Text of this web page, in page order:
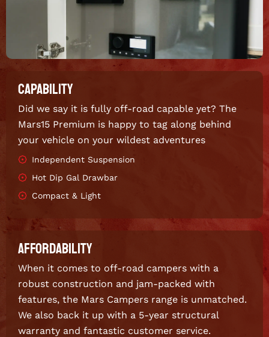
CAPABILITY
Did we say it is fully off-road capable yet? The
Mars15 Premium is happy to tag along behind
your vehicle on your wildest adventures
Independent Suspension
Hot Dip Gal Drawbar
Compact & Light
AFFORDABILITY
When it comes to off-road campers with a
robust construction and jam-packed with
features, the Mars Campers range is unmatched.
We also back it up with a 5-year structural
warranty and fantastic customer service.